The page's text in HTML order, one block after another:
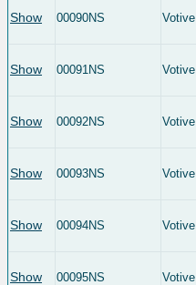
Show 00090NS Votive
Show 00091NS Votive
Show 00092NS Votive
Show 00093NS Votive
Show 00094NS Votive
Show 00095NS Votive